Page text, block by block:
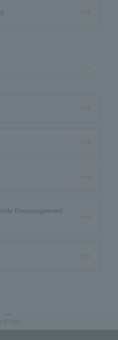
Encouragement